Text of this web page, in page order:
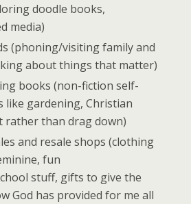
doodle books,
media)
(phoning/visiting family and
about things that matter)
books (non-fiction self-
like gardening, Christian
than drag down)
and resale shops (clothing
fun
stuff, gifts to give the
God has provided for me all